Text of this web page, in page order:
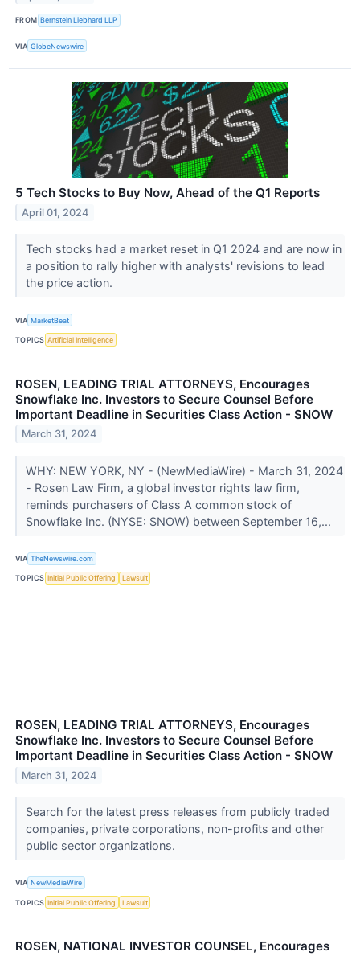
FROM Bernstein Liebhard LLP
VIA GlobeNewswire
5 Tech Stocks to Buy Now, Ahead of the Q1 Reports
April 01, 2024
Tech stocks had a market reset in Q1 2024 and are now in
a position to rally higher with analysts' revisions to lead
the price action.
VIA MarketBeat
TOPICS Artificial Intelligence
ROSEN, LEADING TRIAL ATTORNEYS, Encourages
Snowflake Inc. Investors to Secure Counsel Before
Important Deadline in Securities Class Action - SNOW
March 31, 2024
WHY: NEW YORK, NY - (NewMediaWire) - March 31, 2024
- Rosen Law Firm, a global investor rights law firm,
reminds purchasers of Class A common stock of
Snowflake Inc. (NYSE: SNOW) between September 16,...
VIA TheNewswire.com
TOPICS Initial Public Offering Lawsuit
ROSEN, LEADING TRIAL ATTORNEYS, Encourages
Snowflake Inc. Investors to Secure Counsel Before
Important Deadline in Securities Class Action - SNOW
March 31, 2024
Search for the latest press releases from publicly traded
companies, private corporations, non-profits and other
public sector organizations.
VIA NewMediaWire
TOPICS Initial Public Offering Lawsuit
ROSEN, NATIONAL INVESTOR COUNSEL, Encourages